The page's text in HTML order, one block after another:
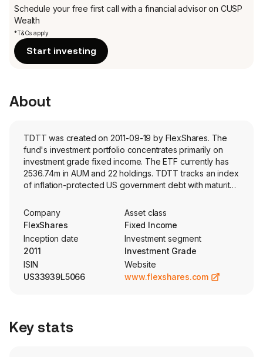
Schedule your free first call with a financial advisor on CUSP
Wealth
*T&Cs apply
Start investing
About
TDTT was created on 2011-09-19 by FlexShares. The
fund's investment portfolio concentrates primarily on
investment grade fixed income. The ETF currently has
2536.74m in AUM and 22 holdings. TDTT tracks an index
of inflation-protected US government debt with maturity
Company
FlexShares
Asset class
Fixed Income
Inception date
2011
Investment segment
Investment Grade
ISIN
US33939L5066
Website
www.flexshares.com
Key stats